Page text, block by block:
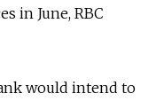
in June, RBC
would intend to